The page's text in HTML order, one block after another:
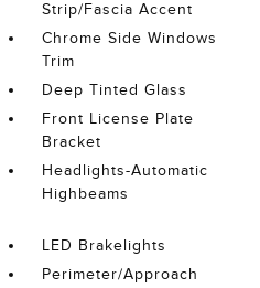
Strip/Fascia Accent
Chrome Side Windows
Trim
Deep Tinted Glass
Front License Plate
Bracket
Headlights-Automatic
Highbeams
LED Brakelights
Perimeter/Approach